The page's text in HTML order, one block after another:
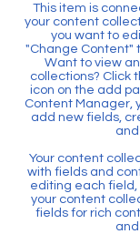
This item is
your content
you want to
"Change Content"
Want to view
collections? Click
icon on the add
Content Manager,
add new fields,
Your content
with fields and
editing each field,
your content
fields for rich